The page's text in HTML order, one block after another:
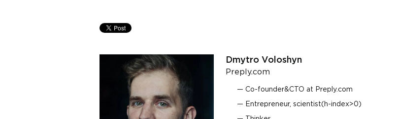
Dmytro Voloshyn
Preply.com
Co-founder&CTO at Preply.com
Entrepreneur, scientist(h-index>0)